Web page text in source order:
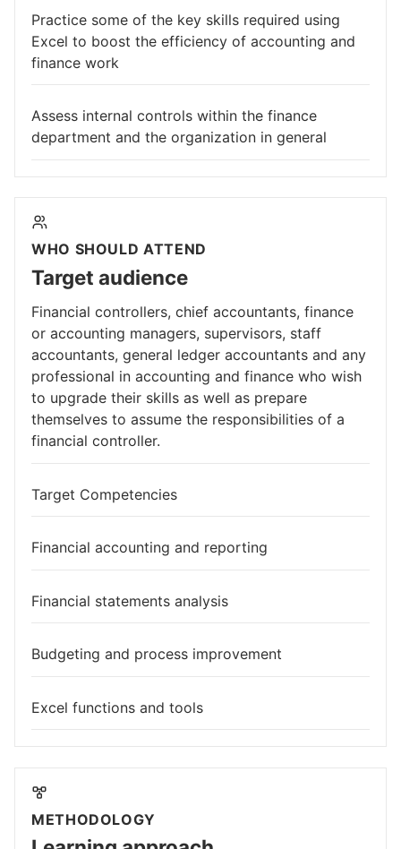
Practice some of the key skills required using
Excel to boost the efficiency of accounting and
finance work
Assess internal controls within the finance
department and the organization in general
WHO SHOULD ATTEND
Target audience
Financial controllers, chief accountants, finance
or accounting managers, supervisors, staff
accountants, general ledger accountants and any
professional in accounting and finance who wish
to upgrade their skills as well as prepare
themselves to assume the responsibilities of a
financial controller.
Target Competencies
Financial accounting and reporting
Financial statements analysis
Budgeting and process improvement
Excel functions and tools
METHODOLOGY